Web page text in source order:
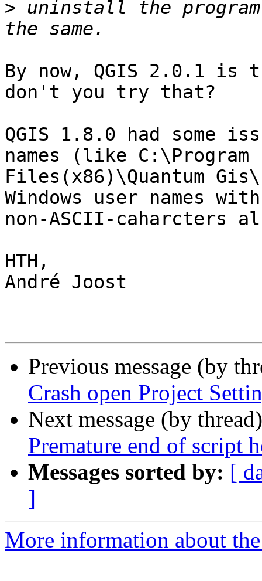
> uninstall the
By now, QGIS 2.0.1 is
don't you try that?
QGIS 1.8.0 had some
names (like C:\Program
Files(x86)\Quantum
Windows user names
non-ASCII-caharcters
HTH,
André Joost
Previous message (by
Crash open Project
Next message (by
Premature end of script
Messages sorted by: [
]
More information about